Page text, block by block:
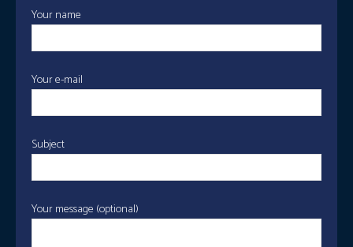
Your name
Your e-mail
Subject
Your message (optional)